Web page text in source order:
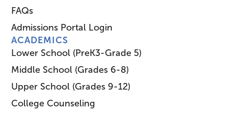
FAQs
Admissions Portal Login
ACADEMICS
Lower School (PreK3-Grade 5)
Middle School (Grades 6-8)
Upper School (Grades 9-12)
College Counseling